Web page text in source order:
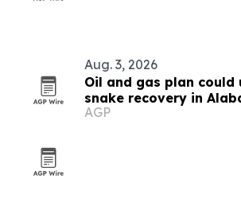
Aug. 3, 2026
Oil and gas plan could
snake recovery in
AGP